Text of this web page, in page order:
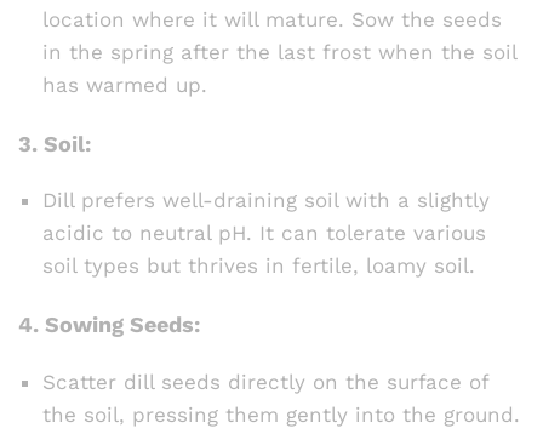
location where it will mature. Sow the seeds
in the spring after the last frost when the soil
has warmed up.
3. Soil:
Dill prefers well-draining soil with a slightly
acidic to neutral pH. It can tolerate various
soil types but thrives in fertile, loamy soil.
4. Sowing Seeds:
Scatter dill seeds directly on the surface of
the soil, pressing them gently into the ground.